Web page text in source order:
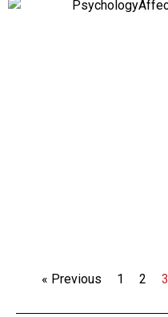
« Previous 1 2 3